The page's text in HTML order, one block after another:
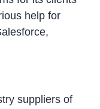
help for
suppliers of